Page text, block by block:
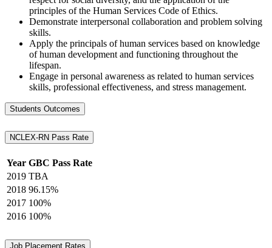
principles of the Human Services Code of Ethics.
Demonstrate interpersonal collaboration and problem solving
skills.
Apply the principals of human services based on knowledge
of human development and functioning throughout the
lifespan.
Engage in personal awareness as related to human services
skills, professional effectiveness, and stress management.
Students Outcomes
NCLEX-RN Pass Rate
Year GBC Pass Rate
2019 TBA
2018 96.15%
2017 100%
2016 100%
Job Placement Rates